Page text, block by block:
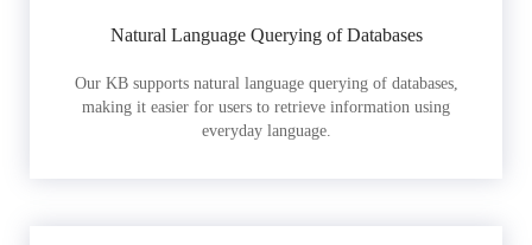
Natural Language Querying of Databases
Our KB supports natural language querying of databases,
making it easier for users to retrieve information using
everyday language.